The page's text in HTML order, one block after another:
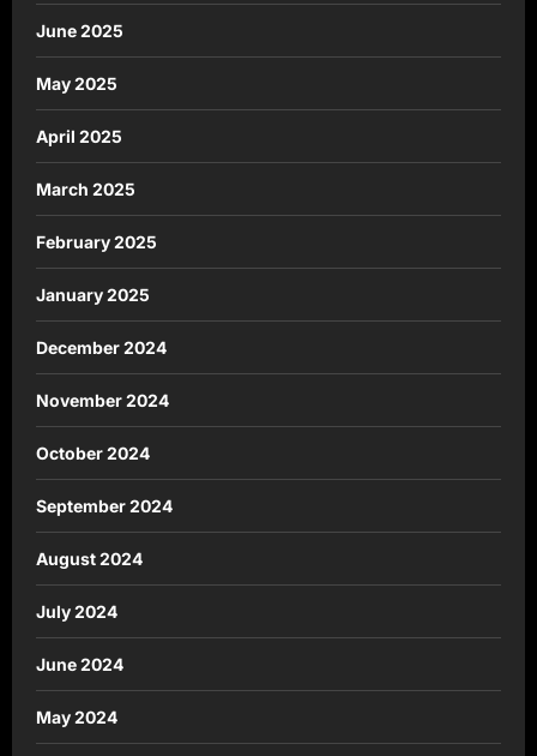
June 2025
May 2025
April 2025
March 2025
February 2025
January 2025
December 2024
November 2024
October 2024
September 2024
August 2024
July 2024
June 2024
May 2024